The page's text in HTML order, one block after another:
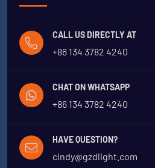
CALL US DIRECTLY AT
+86 134 3782 4240
CHAT ON WHATSAPP
+86 134 3782 4240
HAVE QUESTION?
cindy@gzdlight.com